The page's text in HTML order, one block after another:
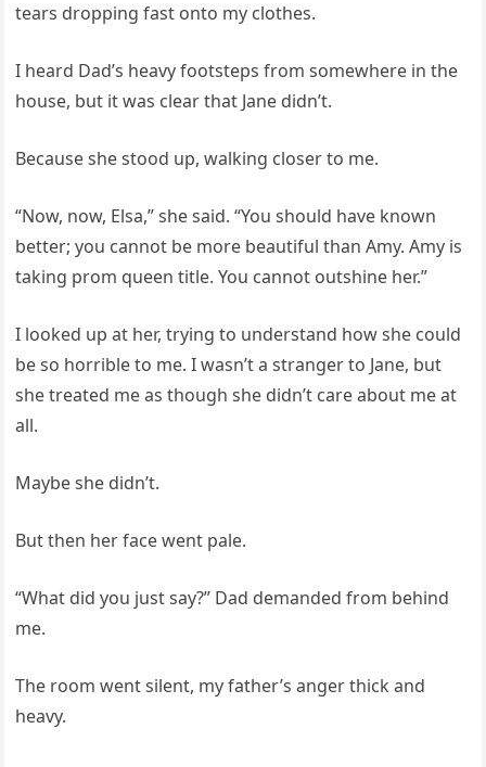
tears dropping fast onto my clothes.
I heard Dad’s heavy footsteps from somewhere in the
house, but it was clear that Jane didn’t.
Because she stood up, walking closer to me.
“Now, now, Elsa,” she said. “You should have known
better; you cannot be more beautiful than Amy. Amy is
taking prom queen title. You cannot outshine her.”
I looked up at her, trying to understand how she could
be so horrible to me. I wasn’t a stranger to Jane, but
she treated me as though she didn’t care about me at
all.
Maybe she didn’t.
But then her face went pale.
“What did you just say?” Dad demanded from behind
me.
The room went silent, my father’s anger thick and
heavy.